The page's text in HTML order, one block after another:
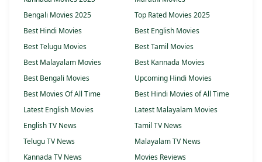
Bengali Movies 2025
Top Rated Movies 2025
Best Hindi Movies
Best English Movies
Best Telugu Movies
Best Tamil Movies
Best Malayalam Movies
Best Kannada Movies
Best Bengali Movies
Upcoming Hindi Movies
Best Movies Of All Time
Best Hindi Movies of All Time
Latest English Movies
Latest Malayalam Movies
English TV News
Tamil TV News
Telugu TV News
Malayalam TV News
Kannada TV News
Movies Reviews